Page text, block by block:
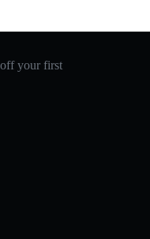
off your first